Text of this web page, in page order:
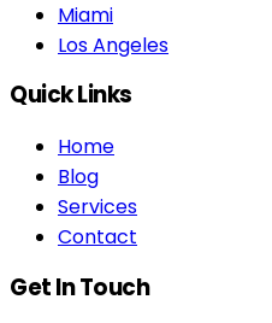
Miami
Los Angeles
Quick Links
Home
Blog
Services
Contact
Get In Touch